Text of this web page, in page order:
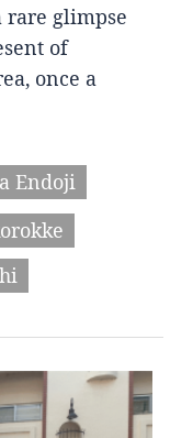
rare glimpse
of
once a
Endoji